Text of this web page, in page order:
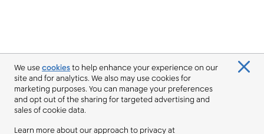
We usecookiesto help enhance your experience on our
site and for analytics. We also may use cookies for
marketing purposes. You can manage your preferences
and opt out of the sharing for targeted advertising and
sales of cookie data.
Learn more about our approach to privacy at